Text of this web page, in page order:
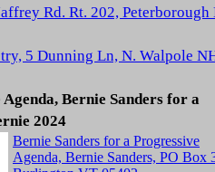
Rd. Rt. 202, Peterborough
5 Dunning Ln, N. Walpole
Bernie Sanders for a
2024
Bernie Sanders for a Progressive
Agenda, Bernie Sanders, PO Box